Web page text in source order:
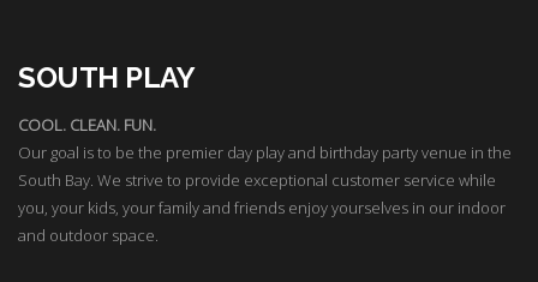
SOUTH PLAY
COOL. CLEAN. FUN.
Our goal is to be the premier day play and birthday party venue in the
South Bay. We strive to provide exceptional customer service while
you, your kids, your family and friends enjoy yourselves in our indoor
and outdoor space.